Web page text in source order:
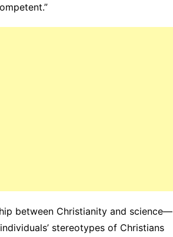
between Christianity and science—
stereotypes of Christians